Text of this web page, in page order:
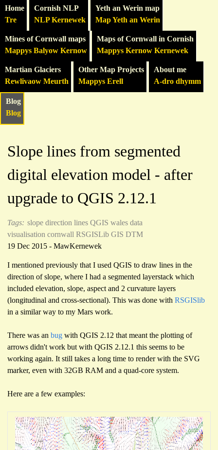
Home
Tre
Cornish NLP
NLP Kernewek
Yeth an Werin map
Map Yeth an Werin
Mines of Cornwall maps
Mappys Balyow Kernow
Maps of Cornwall in Cornish
Mappys Kernow Kernewek
Martian Glaciers
Rewlivaow Meurth
Other Map Projects
Mappys Erell
About me
A-dro dhymm
Blog
Blog
Slope lines from segmented
digital elevation model - after
upgrade to QGIS 2.12.1
Tags: slope direction lines QGIS wales data
visualisation cornwall RSGISLib GIS DTM
19 Dec 2015 - MawKernewek
I mentioned previously that I used QGIS to draw lines in the
direction of slope, where I had a segmented layerstack which
included elevation, slope, aspect and 2 curvature layers
(longitudinal and cross-sectional). This was done with RSGISlib
in a similar way to my Mars work.
There was an bug with QGIS 2.12 that meant the plotting of
arrows didn't work but with QGIS 2.12.1 this seems to be
working again. It still takes a long time to render with the SVG
marker, even with 32GB RAM and a quad-core system.
Here are a few examples: